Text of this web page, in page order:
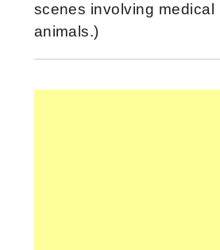
scenes involving medical
animals.)